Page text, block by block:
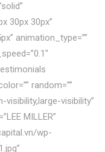
30px 30px”
animation_type=””
random=””
visibility,large-visibility”
MILLER”
wp-